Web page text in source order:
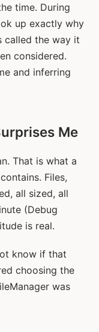
time. During
up exactly why
called the way it
considered.
and inferring
Me
That is what a
Files,
all sized, all
(Debug
is real.
know if that
choosing the
was